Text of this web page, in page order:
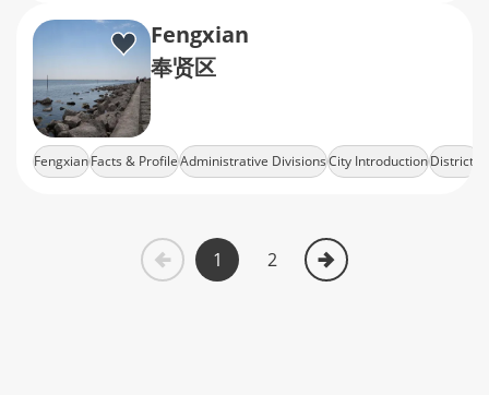
Fengxian
奉贤区
FengxianFacts & ProfileAdministrative DivisionsCity IntroductionDistricts
1 2